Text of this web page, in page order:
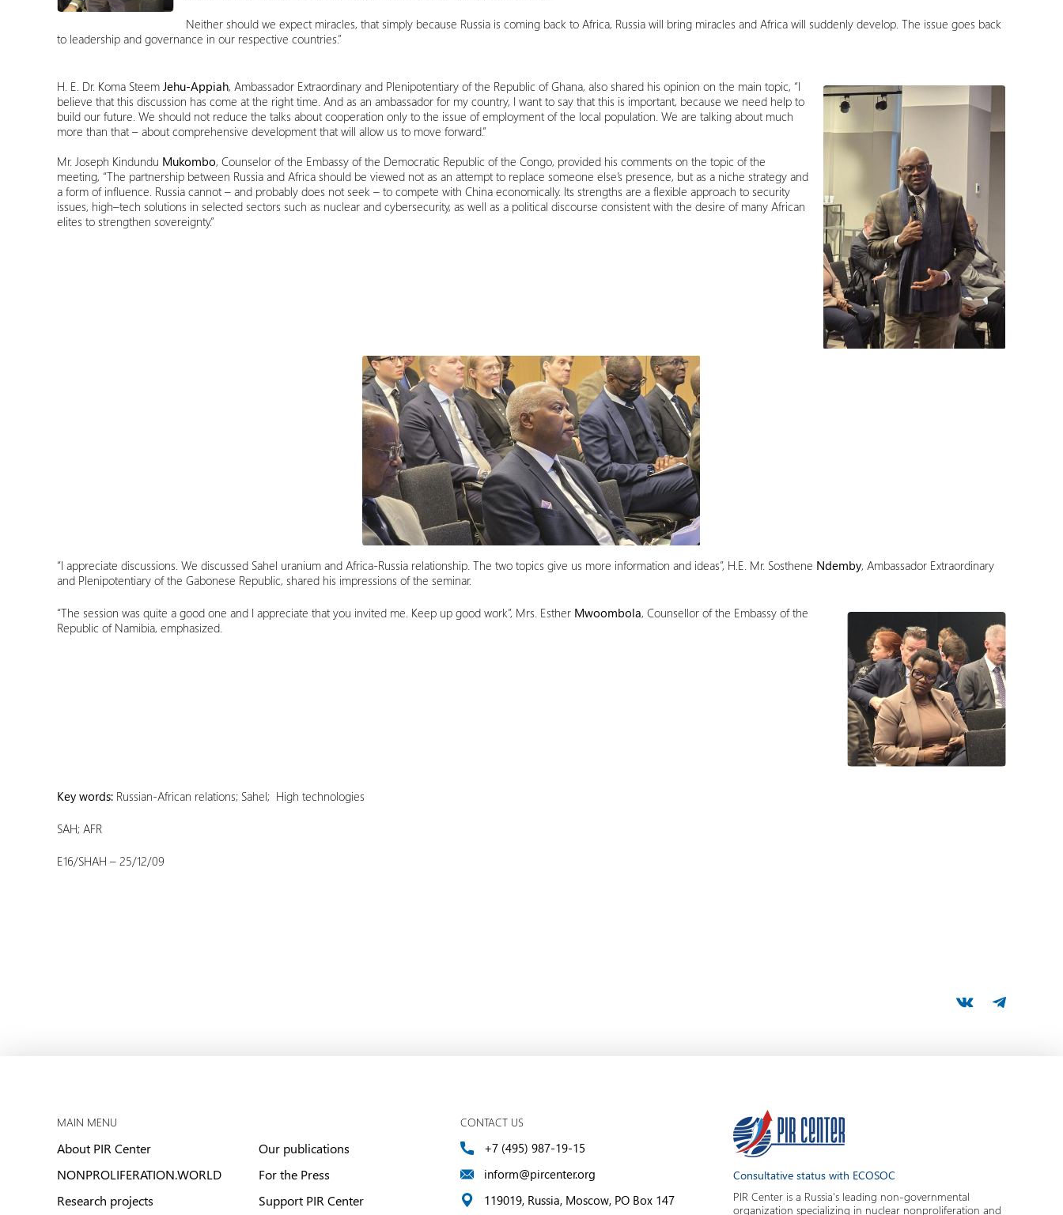
Neither should we expect miracles, that simply because Russia is coming back to Africa, Russia will bring miracles and Africa will suddenly develop. The issue goes back
to leadership and governance in our respective countries.”
H. E. Dr. Koma Steem Jehu-Appiah, Ambassador Extraordinary and Plenipotentiary of the Republic of Ghana, also shared his opinion on the main topic, “I
believe that this discussion has come at the right time. And as an ambassador for my country, I want to say that this is important, because we need help to
build our future. We should not reduce the talks about cooperation only to the issue of employment of the local population. We are talking about much
more than that – about comprehensive development that will allow us to move forward.”
Mr. Joseph Kindundu Mukombo, Counselor of the Embassy of the Democratic Republic of the Congo, provided his comments on the topic of the
meeting, “The partnership between Russia and Africa should be viewed not as an attempt to replace someone else’s presence, but as a niche strategy and
a form of influence. Russia cannot – and probably does not seek – to compete with China economically. Its strengths are a flexible approach to security
issues, high–tech solutions in selected sectors such as nuclear and cybersecurity, as well as a political discourse consistent with the desire of many African
elites to strengthen sovereignty.”
“I appreciate discussions. We discussed Sahel uranium and Africa-Russia relationship. The two topics give us more information and ideas”, H.E. Mr. Sosthene Ndemby, Ambassador Extraordinary
and Plenipotentiary of the Gabonese Republic, shared his impressions of the seminar.
“The session was quite a good one and I appreciate that you invited me. Keep up good work”, Mrs. Esther Mwoombola, Counsellor of the Embassy of the
Republic of Namibia, emphasized.
Key words: Russian-African relations; Sahel; High technologies
SAH; AFR
E16/SHAH – 25/12/09
MAIN MENU
About PIR Center
NONPROLIFERATION.WORLD
Research projects
Our publications
For the Press
Support PIR Center
CONTACT US
+7 (495) 987-19-15
inform@pircenter.org
119019, Russia, Moscow, PO Box 147
Consultative status with ECOSOC
PIR Center is a Russia's leading non-governmental
organization specializing in nuclear nonproliferation and